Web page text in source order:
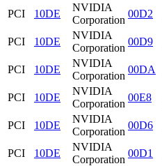
PCI
10DE
NVIDIA
Corporation
00D2
PCI
10DE
NVIDIA
Corporation
00D9
PCI
10DE
NVIDIA
Corporation
00DA
PCI
10DE
NVIDIA
Corporation
00E8
PCI
10DE
NVIDIA
Corporation
00D6
PCI
10DE
NVIDIA
Corporation
00D1